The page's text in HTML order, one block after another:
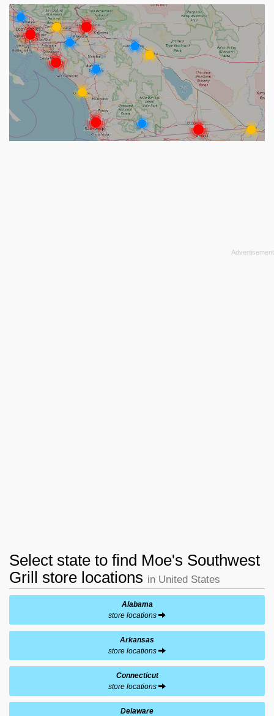
Select state to find Moe's Southwest
Grill store locations in United States
Alabama
store locations
Arkansas
store locations
Connecticut
store locations
Delaware